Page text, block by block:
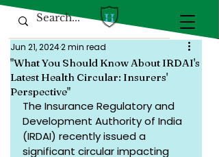
"What You Should Know About IRDAI's
Latest Health Circular: Insurers'
Perspective"
Jun 21, 20242 min read
The Insurance Regulatory and
Development Authority of India
(IRDAI) recently issued a
significant circular impacting